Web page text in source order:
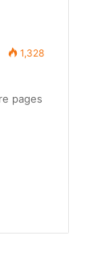
1,328
pages